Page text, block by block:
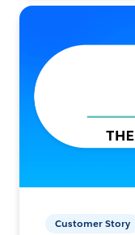
Customer Story